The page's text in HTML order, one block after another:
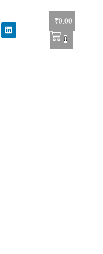
₹0.00
0
off on all books! Shop